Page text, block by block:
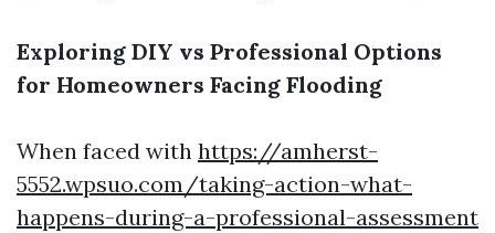
Exploring DIY vs Professional Options
for Homeowners Facing Flooding
When faced with https://amherst-
5552.wpsuo.com/taking-action-what-
happens-during-a-professional-assessment